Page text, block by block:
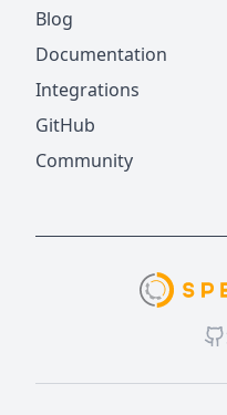
Blog
Documentation
Integrations
GitHub
Community